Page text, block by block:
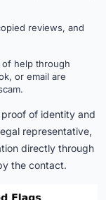
reviews, and
help through
or email are
of identity and
representative,
directly through
the contact.